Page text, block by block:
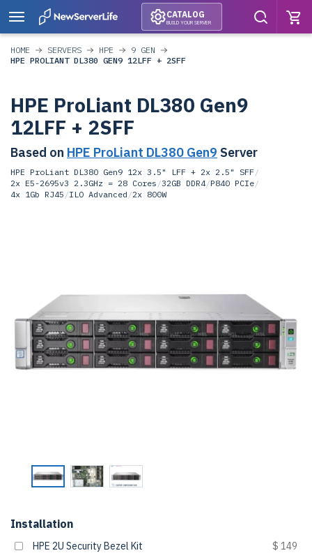
CATALOG
BUILD YOUR SERVER
HOME SERVERS HPE
9 GEN
HPE PROLIANT DL380 GEN9 12LFF + 2SFF
HPE ProLiant DL380 Gen9
12LFF + 2SFF
Based on HPE ProLiant DL380 Gen9 Server
HPE ProLiant DL380 Gen9 12x 3.5" LFF + 2x 2.5" SFF/
2x E5-2695v3 2.3GHz = 28 Cores /32GB DDR4/P840 PCIe/
4x 1Gb RJ45 /ILO Advanced /2x 800W
Installation
HPE 2U Security Bezel Kit
$ 149